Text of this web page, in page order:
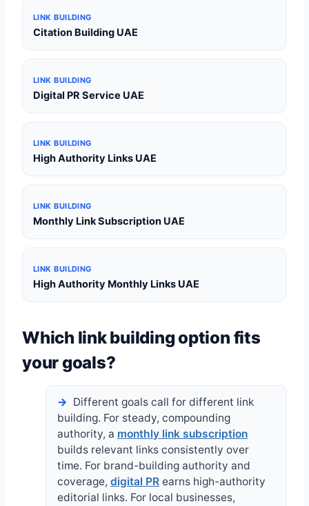
LINK BUILDING
Citation Building UAE
LINK BUILDING
Digital PR Service UAE
LINK BUILDING
High Authority Links UAE
LINK BUILDING
Monthly Link Subscription UAE
LINK BUILDING
High Authority Monthly Links UAE
Which link building option fits
your goals?
Different goals call for different link
building. For steady, compounding
authority, a monthly link subscription
builds relevant links consistently over
time. For brand-building authority and
coverage, digital PR earns high-authority
editorial links. For local businesses,